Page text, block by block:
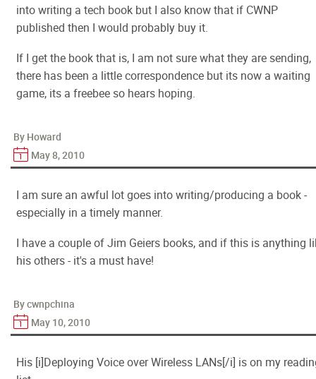
into writing a tech book but I also know that if CWNP
published then I would probably buy it.
If I get the book that is, I am not sure what they are sending,
there has been a little correspondence but its now a waiting
game, its a freebee so hears hoping.
By Howard
May 8, 2010
I am sure an awful lot goes into writing/producing a book -
especially in a timely manner.
I have a couple of Jim Geiers books, and if this is anything
his others - it's a must have!
By cwnpchina
May 10, 2010
His [i]Deploying Voice over Wireless LANs[/i] is on my